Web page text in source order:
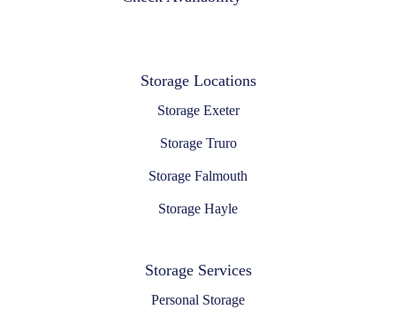
Storage Locations
Storage Exeter
Storage Truro
Storage Falmouth
Storage Hayle
Storage Services
Personal Storage